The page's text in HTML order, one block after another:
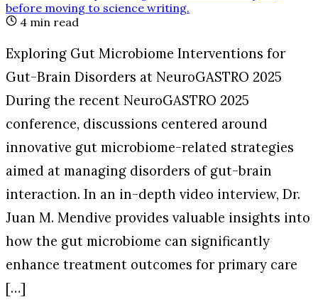
before moving to science writing.
4 min read
Exploring Gut Microbiome Interventions for
Gut-Brain Disorders at NeuroGASTRO 2025
During the recent NeuroGASTRO 2025
conference, discussions centered around
innovative gut microbiome-related strategies
aimed at managing disorders of gut-brain
interaction. In an in-depth video interview, Dr.
Juan M. Mendive provides valuable insights into
how the gut microbiome can significantly
enhance treatment outcomes for primary care
[…]